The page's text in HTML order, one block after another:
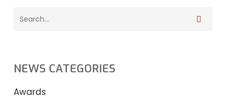
NEWS CATEGORIES
Awards